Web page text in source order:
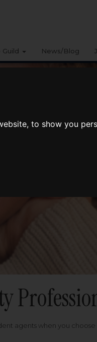
to show you
News/Blog
agents when you